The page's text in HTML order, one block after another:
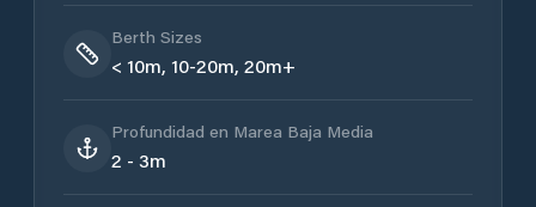
Berth Sizes
< 10m, 10-20m, 20m+
Profundidad en Marea Baja Media
2 - 3m